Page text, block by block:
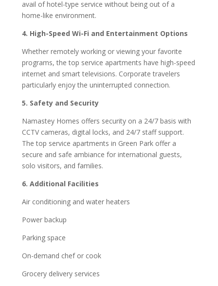
avail of hotel-type service without being out of a
home-like environment.
4. High-Speed Wi-Fi and Entertainment Options
Whether remotely working or viewing your favorite
programs, the top service apartments have high-speed
internet and smart televisions. Corporate travelers
particularly enjoy the uninterrupted connection.
5. Safety and Security
Namastey Homes offers security on a 24/7 basis with
CCTV cameras, digital locks, and 24/7 staff support.
The top service apartments in Green Park offer a
secure and safe ambiance for international guests,
solo visitors, and families.
6. Additional Facilities
Air conditioning and water heaters
Power backup
Parking space
On-demand chef or cook
Grocery delivery services